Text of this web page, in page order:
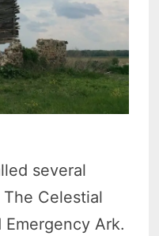
several
Celestial
Ark.